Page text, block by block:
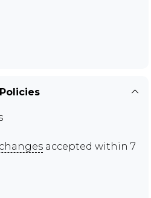
accepted within 7